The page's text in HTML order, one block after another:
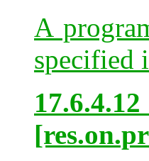
A
specified